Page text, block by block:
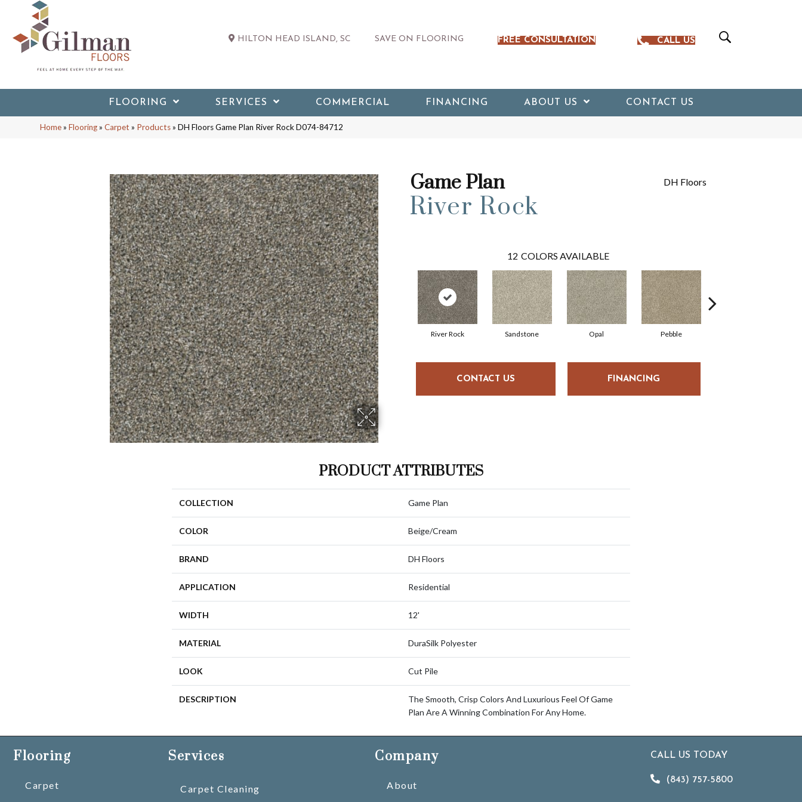
HILTON HEAD ISLAND, SC SAVE ON FLOORING FREE CONSULTATION CALL US
FLOORING SERVICES COMMERCIAL FINANCING ABOUT US CONTACT US
Home»Flooring»Carpet » Products»DH Floors Game Plan River Rock D074-84712
Game Plan
River Rock
DH Floors
12 COLORS AVAILABLE
River Rock Sandstone Opal Pebble
CONTACT US FINANCING
PRODUCT ATTRIBUTES
COLLECTION Game Plan
COLOR Beige/Cream
BRAND DH Floors
APPLICATION Residential
WIDTH 12'
MATERIAL DuraSilk Polyester
LOOK Cut Pile
DESCRIPTION
The Smooth, Crisp Colors And Luxurious Feel Of Game
Plan Are A Winning Combination For Any Home.
Flooring
Carpet
Services
Carpet Cleaning
Company
About
CALL US TODAY
(843) 757-5800